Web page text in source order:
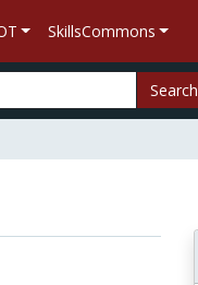
SkillsCommons
Search